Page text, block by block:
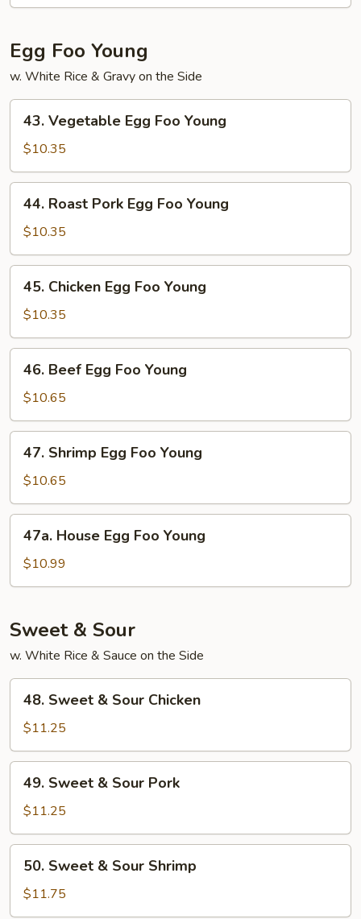
Egg Foo Young
w. White Rice & Gravy on the Side
Vegetable
Egg
Foo
Young
43. Vegetable Egg Foo Young
$10.35
Roast
Pork
Egg
Foo
Young
44. Roast Pork Egg Foo Young
$10.35
Chicken
Egg
Foo
Young
45. Chicken Egg Foo Young
$10.35
Beef
Egg
Foo
Young
46. Beef Egg Foo Young
$10.65
Shrimp
Egg
Foo
Young
47. Shrimp Egg Foo Young
$10.65
House
Egg
Foo
47a. House Egg Foo Young
$10.99
Sweet & Sour
w. White Rice & Sauce on the Side
Sweet
Sour
Chicken
48. Sweet & Sour Chicken
$11.25
Sweet
Sour
Pork
49. Sweet & Sour Pork
$11.25
Sweet
Sour
50. Sweet & Sour Shrimp
$11.75